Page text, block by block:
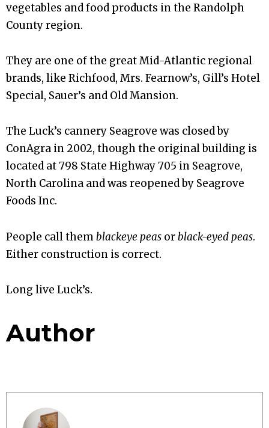
vegetables and food products in the Randolph
County region.
They are one of the great Mid-Atlantic regional
brands, like Richfood, Mrs. Fearnow’s, Gill’s Hotel
Special, Sauer’s and Old Mansion.
The Luck’s cannery Seagrove was closed by
ConAgra in 2002, though the original building is
located at 798 State Highway 705 in Seagrove,
North Carolina and was reopened by Seagrove
Foods Inc.
People call themblackeye peas orblack-eyed peas.
Either construction is correct.
Long live Luck’s.
Author